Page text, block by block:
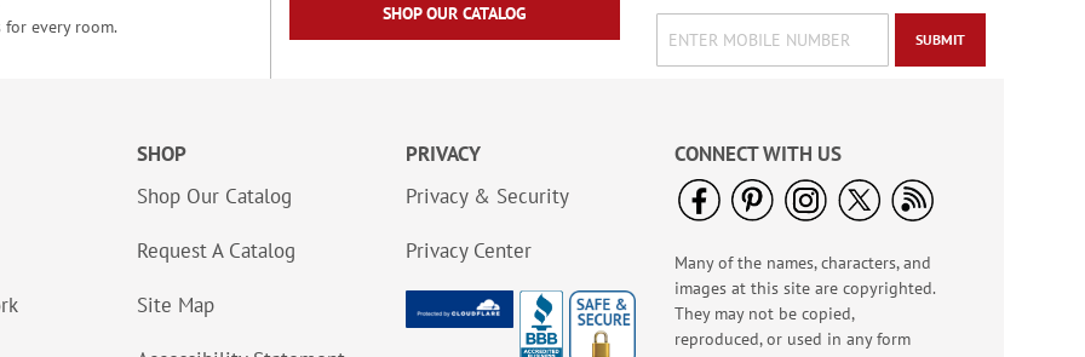
Teapots Note Cards
Value Pack
Rating:
100%
for every room.
SHOP OUR CATALOG
SUBMIT
SHOP
Shop Our Catalog
Request A Catalog
Site Map
PRIVACY
Privacy & Security
Privacy Center
CONNECT WITH US
Many of the names, characters, and
images at this site are copyrighted.
They may not be copied,
reproduced, or used in any form